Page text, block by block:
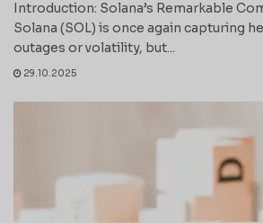
Introduction: Solana’s Remarkable
Solana (SOL) is once again capturing
outages or volatility, but...
29.10.2025